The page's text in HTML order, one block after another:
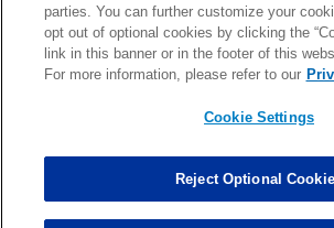
Marcus Davenport Assisted Tackles
parties. You can further customize your
opt out of optional cookies by clicking the
link in this banner or in the footer of this
For more information, please refer to our
Cookie Settings
Reject Optional